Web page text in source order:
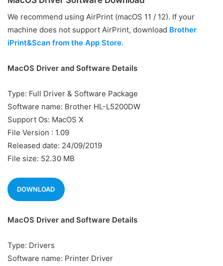
We recommend using AirPrint (macOS 11 / 12). If your
machine does not support AirPrint, download Brother
iPrint&Scan from the App Store.
MacOS Driver and Software Details
Type: Full Driver & Software Package
Software name: Brother HL-L5200DW
Support Os: MacOS X
File Version : 1.09
Released date: 24/09/2019
File size: 52.30 MB
DOWNLOAD
MacOS Driver and Software Details
Type: Drivers
Software name: Printer Driver